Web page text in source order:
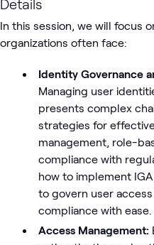
Details
In this session, we will focus
organizations often face:
Identity Governance
Managing user
presents complex
strategies for
management, role-
compliance with
how to implement
to govern user
compliance with ease.
Access Management: